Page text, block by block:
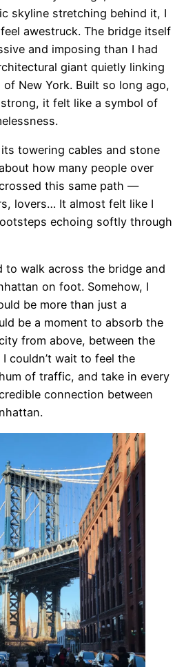
skyline stretching behind it, I
awestruck. The bridge itself
and imposing than I had
giant quietly linking
New York. Built so long ago,
it felt like a symbol of
towering cables and stone
how many people over
this same path —
lovers… It almost felt like I
echoing softly through
to walk across the bridge and
on foot. Somehow, I
be more than just a
be a moment to absorb the
from above, between the
couldn’t wait to feel the
of traffic, and take in every
connection between